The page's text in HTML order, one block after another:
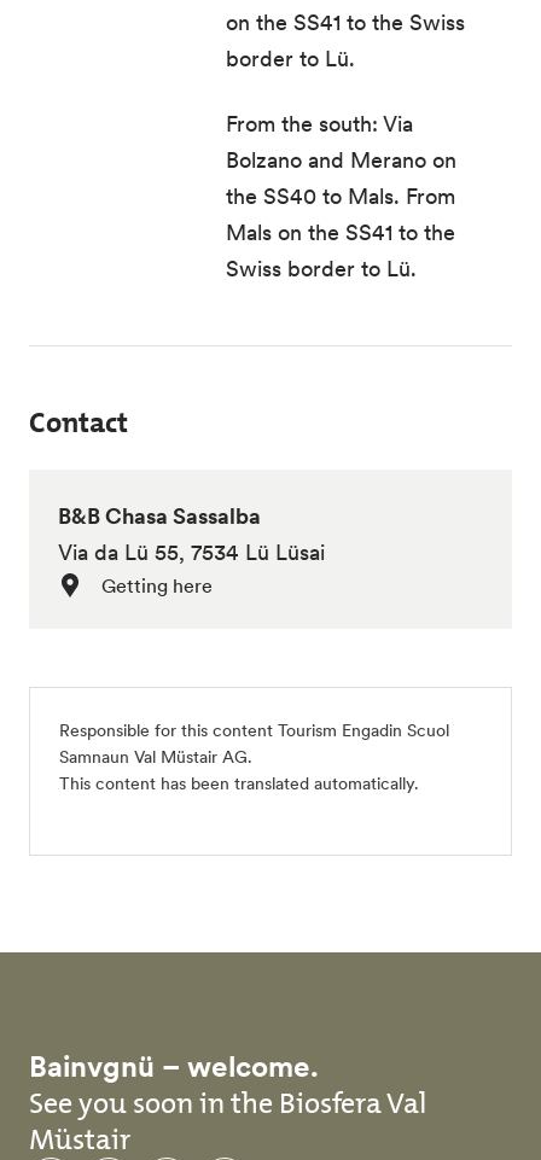
on the SS41 to the Swiss
border to Lü.
From the south: Via
Bolzano and Merano on
the SS40 to Mals. From
Mals on the SS41 to the
Swiss border to Lü.
Contact
B&B Chasa Sassalba
Via da Lü 55, 7534 Lü Lüsai
Getting here
Responsible for this content Tourism Engadin Scuol
Samnaun Val Müstair AG.
This content has been translated automatically.
Bainvgnü – welcome.
See you soon in the Biosfera Val
Müstair